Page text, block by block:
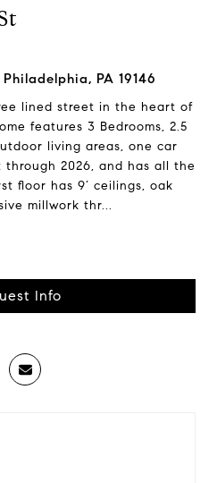
PA 19146
lined street in the heart of
features 3 Bedrooms, 2.5
living areas, one car
2026, and has all the
floor has 9’ ceilings, oak
millwork thr...
Info